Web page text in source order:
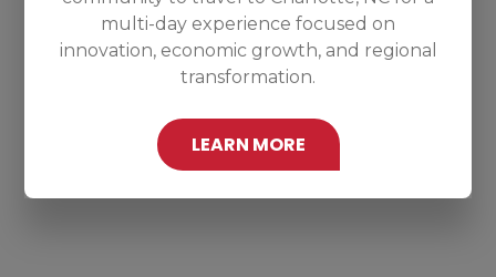
multi-day experience focused on
innovation, economic growth, and regional
transformation.
LEARN MORE